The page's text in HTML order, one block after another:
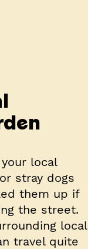
local
stray dogs
them up if
the street.
local
travel quite